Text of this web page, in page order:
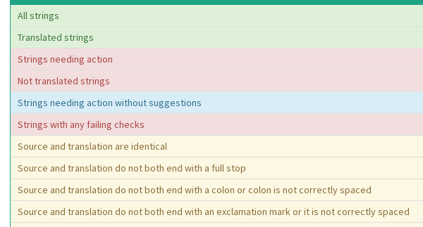
All strings
Translated strings
Strings needing action
Not translated strings
Strings needing action without suggestions
Strings with any failing checks
Source and translation are identical
Source and translation do not both end with a full stop
Source and translation do not both end with a colon or colon is not correctly spaced
Source and translation do not both end with an exclamation mark or it is not correctly spaced